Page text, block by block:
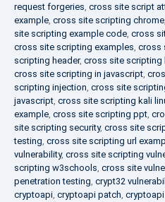
request forgeries, cross site script
example, cross site scripting chrome,
site scripting example code, cross
cross site scripting examples, cross
scripting header, cross site scripting
cross site scripting in javascript,
scripting injection, cross site
javascript, cross site scripting kali
example, cross site scripting ppt,
site scripting security, cross site
testing, cross site scripting url
vulnerability, cross site scripting
scripting w3schools, cross site
penetration testing, crypt32
cryptoapi, cryptoapi patch,